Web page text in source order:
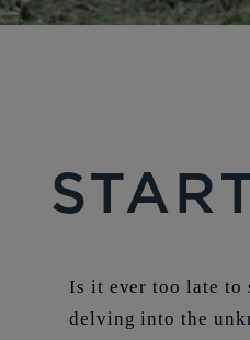
Is it ever too late to
delving into the